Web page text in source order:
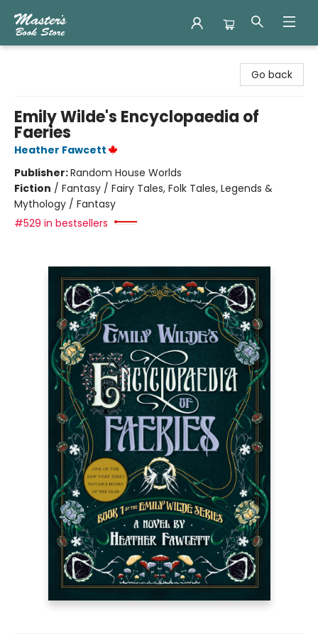
Go back
Emily Wilde's Encyclopaedia of
Faeries
Heather Fawcett
Publisher:Random House Worlds
Fiction / Fantasy / Fairy Tales, Folk Tales, Legends &
Mythology / Fantasy
#529 in bestsellers